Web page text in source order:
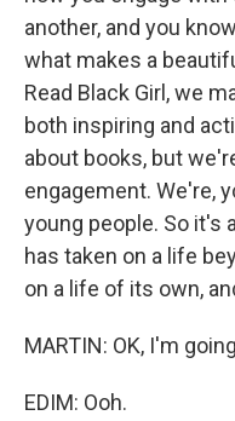
another, and you
what makes a
Read Black Girl, we
both inspiring and
about books, but
engagement. We're,
young people. So it's
has taken on a life
on a life of its own,
MARTIN: OK, I'm
EDIM: Ooh.